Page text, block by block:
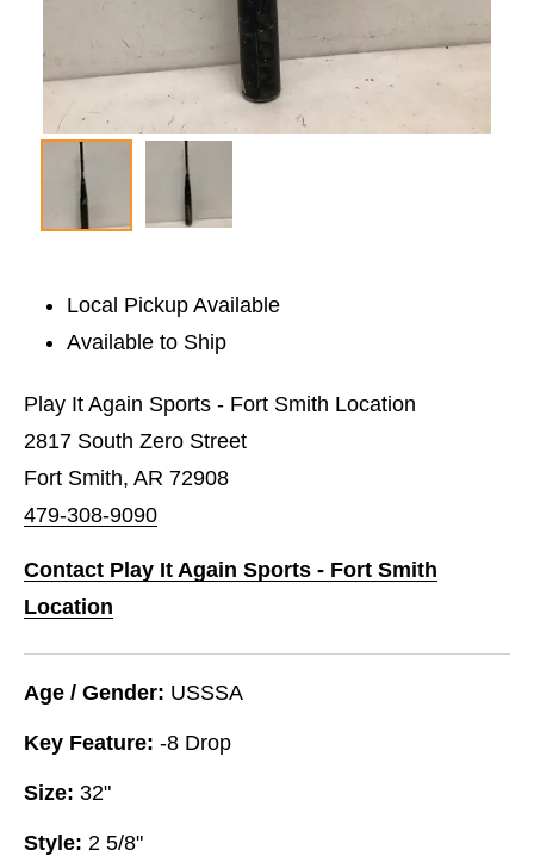
Local Pickup Available
Available to Ship
Play It Again Sports - Fort Smith Location
2817 South Zero Street
Fort Smith, AR 72908
479-308-9090
Contact Play It Again Sports - Fort Smith
Location
Age / Gender: USSSA
Key Feature: -8 Drop
Size: 32"
Style: 2 5/8"